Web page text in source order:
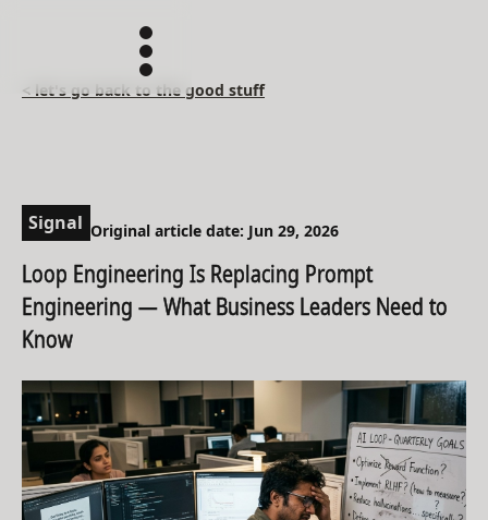
< let's go back to the good stuff
Signal Original article date: Jun 29, 2026
Loop Engineering Is Replacing Prompt
Engineering — What Business Leaders Need to
Know